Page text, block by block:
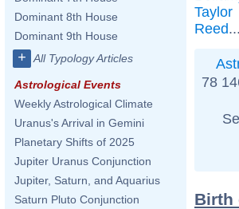
Dominant 8th House
Dominant 9th House
+ All Typology Articles
Astrological Events
Weekly Astrological Climate
Uranus's Arrival in Gemini
Planetary Shifts of 2025
Jupiter Uranus Conjunction
Jupiter, Saturn, and Aquarius
Saturn Pluto Conjunction
Reed
78
Birth